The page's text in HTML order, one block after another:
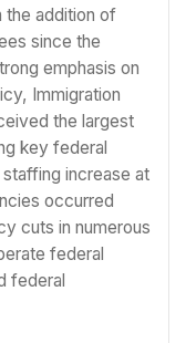
the addition of
since the
emphasis on
Immigration
the largest
key federal
increase at
occurred
cuts in numerous
federal
federal